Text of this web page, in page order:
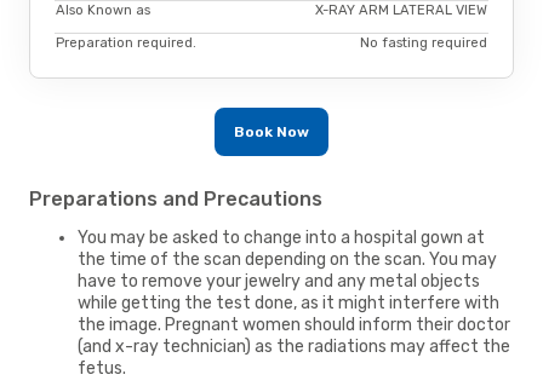
Also Known as X-RAY ARM LATERAL VIEW
Preparation required. No fasting required
Book Now
Preparations and Precautions
You may be asked to change into a hospital gown at
the time of the scan depending on the scan. You may
have to remove your jewelry and any metal objects
while getting the test done, as it might interfere with
the image. Pregnant women should inform their doctor
(and x-ray technician) as the radiations may affect the
fetus.